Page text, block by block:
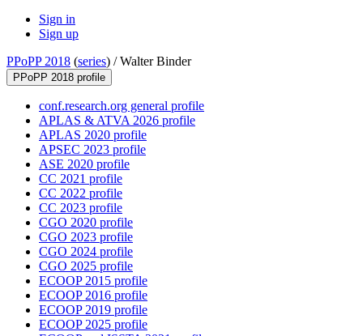
Sign in
Sign up
PPoPP 2018 (series) /Walter Binder
PPoPP 2018 profile
conf.research.org general profile
APLAS & ATVA 2026 profile
APLAS 2020 profile
APSEC 2023 profile
ASE 2020 profile
CC 2021 profile
CC 2022 profile
CC 2023 profile
CGO 2020 profile
CGO 2023 profile
CGO 2024 profile
CGO 2025 profile
ECOOP 2015 profile
ECOOP 2016 profile
ECOOP 2019 profile
ECOOP 2025 profile